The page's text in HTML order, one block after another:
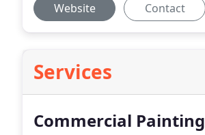
Website Contact
Services
Commercial Painting